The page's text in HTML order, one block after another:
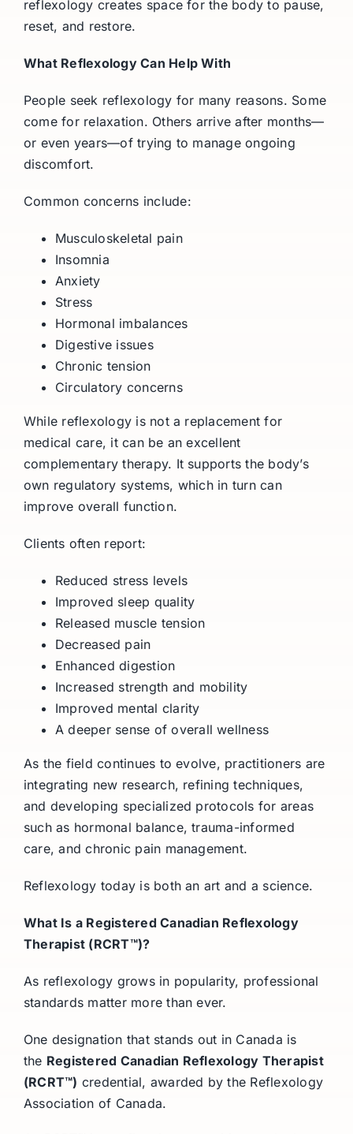
reflexology creates space for the body to pause,
reset, and restore.
What Reflexology Can Help With
People seek reflexology for many reasons. Some
come for relaxation. Others arrive after months—
or even years—of trying to manage ongoing
discomfort.
Common concerns include:
Musculoskeletal pain
Insomnia
Anxiety
Stress
Hormonal imbalances
Digestive issues
Chronic tension
Circulatory concerns
While reflexology is not a replacement for
medical care, it can be an excellent
complementary therapy. It supports the body’s
own regulatory systems, which in turn can
improve overall function.
Clients often report:
Reduced stress levels
Improved sleep quality
Released muscle tension
Decreased pain
Enhanced digestion
Increased strength and mobility
Improved mental clarity
A deeper sense of overall wellness
As the field continues to evolve, practitioners are
integrating new research, refining techniques,
and developing specialized protocols for areas
such as hormonal balance, trauma-informed
care, and chronic pain management.
Reflexology today is both an art and a science.
What Is a Registered Canadian Reflexology
Therapist (RCRT™)?
As reflexology grows in popularity, professional
standards matter more than ever.
One designation that stands out in Canada is
the Registered Canadian Reflexology Therapist
(RCRT™) credential, awarded by the Reflexology
Association of Canada.